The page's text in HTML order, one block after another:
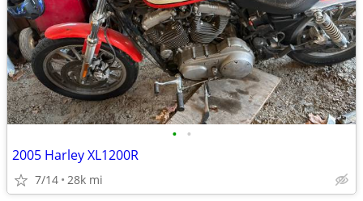
• •
2005 Harley XL1200R
7/14 28k mi